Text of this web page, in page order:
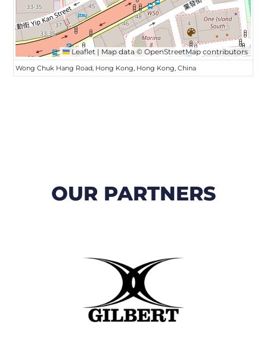
Leaflet | Map data ©OpenStreetMap contributors
Wong Chuk Hang Road, Hong Kong, Hong Kong, China
OUR PARTNERS